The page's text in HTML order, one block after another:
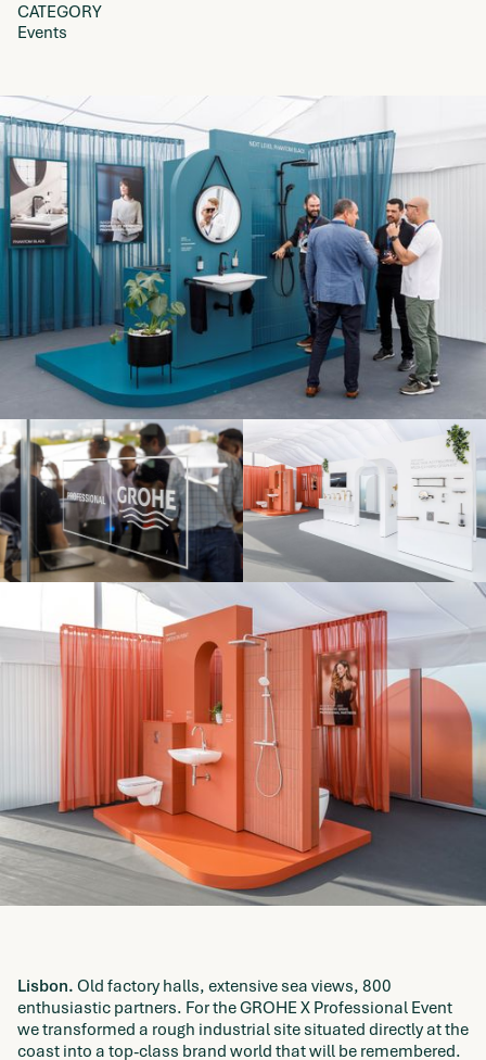
CATEGORY
Events
Lisbon. Old factory halls, extensive sea views, 800
enthusiastic partners. For the GROHE X Professional Event
we transformed a rough industrial site situated directly at the
coast into a top-class brand world that will be remembered.